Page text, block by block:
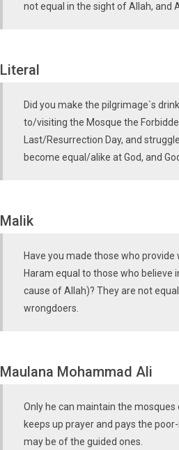
not equal in the sight of Allah, and
Literal
Did you make the pilgrimage`s
to/visiting the Mosque the
Last/Resurrection Day, and
become equal/alike at God, and
Malik
Have you made those who
Haram equal to those who believe
cause of Allah)? They are not
wrongdoers.
Maulana Mohammad Ali
Only he can maintain the mosques
keeps up prayer and pays the
may be of the guided ones.